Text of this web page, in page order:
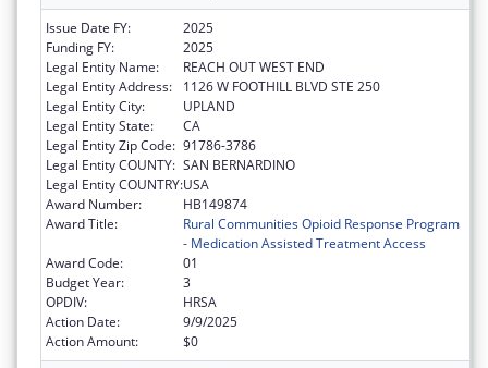
Issue Date FY:
2025
Funding FY:
2025
Legal Entity Name:
REACH OUT WEST END
Legal Entity Address:
1126 W FOOTHILL BLVD STE 250
Legal Entity City:
UPLAND
Legal Entity State:
CA
Legal Entity Zip Code: 91786-3786
Legal Entity COUNTY: SAN BERNARDINO
Legal Entity COUNTRY:USA
Award Number:
HB149874
Award Title:
Rural Communities Opioid Response Program
- Medication Assisted Treatment Access
Award Code:
01
Budget Year:
3
OPDIV:
HRSA
Action Date:
9/9/2025
Action Amount:
$0